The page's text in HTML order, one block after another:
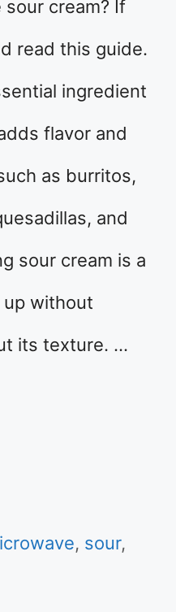
sour cream? If
read this guide.
ingredient
flavor and
as burritos,
and
sour cream is a
without
its texture. …
, sour,